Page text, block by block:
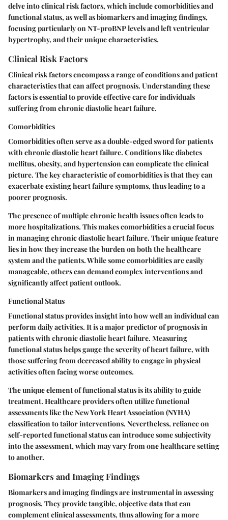
delve into clinical risk factors, which include comorbidities and
functional status, as well as biomarkers and imaging findings,
focusing particularly on NT-proBNP levels and left ventricular
hypertrophy, and their unique characteristics.
Clinical Risk Factors
Clinical risk factors encompass a range of conditions and patient
characteristics that can affect prognosis. Understanding these
factors is essential to provide effective care for individuals
suffering from chronic diastolic heart failure.
Comorbidities
Comorbidities often serve as a double-edged sword for patients
with chronic diastolic heart failure. Conditions like diabetes
mellitus, obesity, and hypertension can complicate the clinical
picture. The key characteristic of comorbidities is that they can
exacerbate existing heart failure symptoms, thus leading to a
poorer prognosis.
The presence of multiple chronic health issues often leads to
more hospitalizations. This makes comorbidities acrucial focus
in managing chronic diastolic heart failure. Their unique feature
lies in how they increase the burden on both the healthcare
system and the patients. While some comorbidities are easily
manageable, others can demand complex interventions and
significantly affect patient outlook.
Functional Status
Functional status provides insight into how well an individual can
perform daily activities. It is amajor predictorof prognosis in
patients with chronic diastolic heart failure. Measuring
functional status helps gauge the severity of heart failure, with
those suffering from decreased ability to engage in physical
activities often facing worse outcomes.
The unique element of functional status is its ability to guide
treatment. Healthcare providers often utilize functional
assessments like the New York Heart Association (NYHA)
classification to tailor interventions. Nevertheless, reliance on
self-reported functional status can introduce some subjectivity
into the assessment, which may vary from one healthcare setting
to another.
Biomarkers and Imaging Findings
Biomarkers and imaging findings are instrumental in assessing
prognosis. They provide tangible, objective data that can
complement clinical assessments, thus allowing for a more